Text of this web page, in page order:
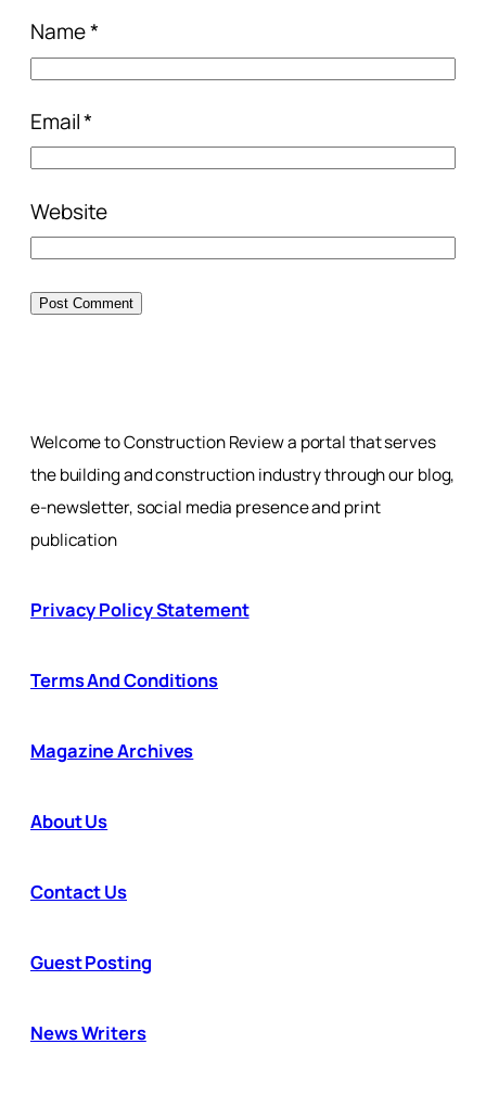
Name*
Email*
Website
Welcome to Construction Review a portal that serves
the building and construction industry through our blog,
e-newsletter, social media presence and print
publication
Privacy Policy Statement
Terms And Conditions
Magazine Archives
About Us
Contact Us
Guest Posting
News Writers